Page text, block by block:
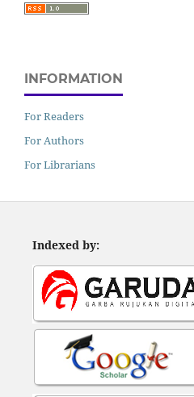
INFORMATION
For Readers
For Authors
For Librarians
Indexed by: